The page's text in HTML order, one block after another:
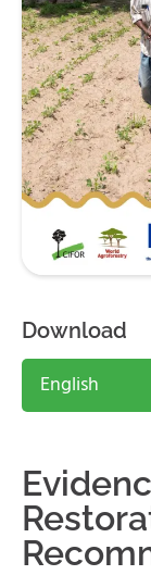
Download
English